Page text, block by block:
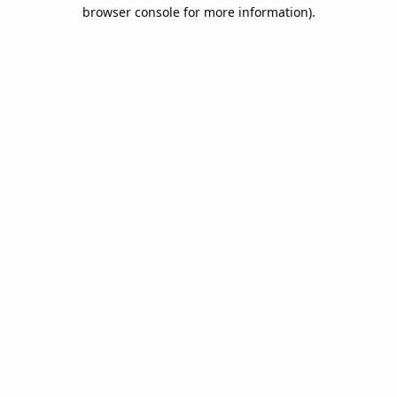
browser console for more information).